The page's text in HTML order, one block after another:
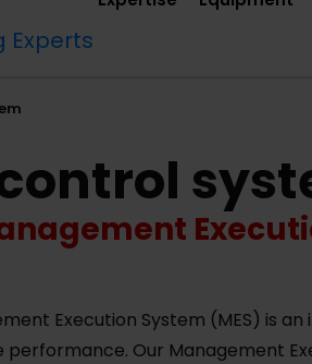
Execution System (MES) is
Our Management